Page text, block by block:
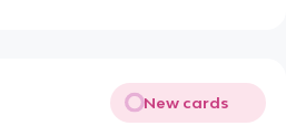
New cards